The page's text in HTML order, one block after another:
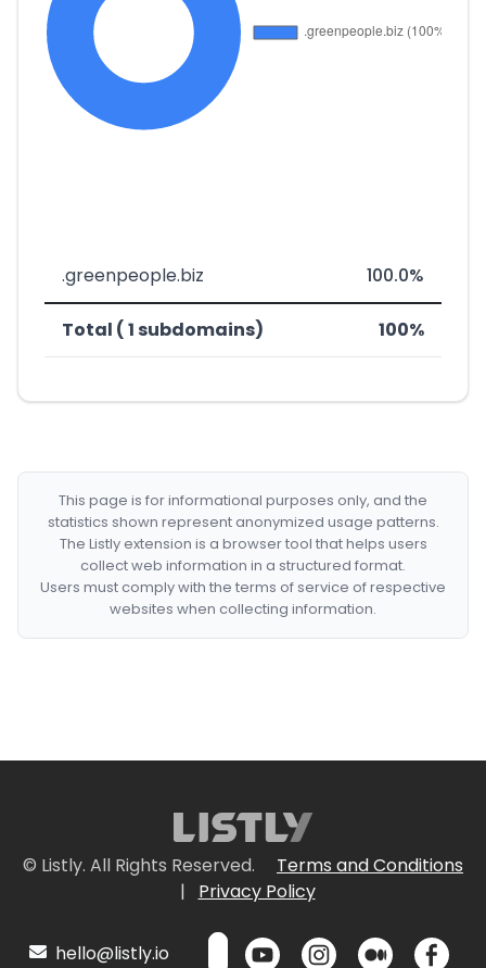
.greenpeople.biz 100.0%
Total ( 1 subdomains) 100%
This page is for informational purposes only, and the
statistics shown represent anonymized usage patterns.
The Listly extension is a browser tool that helps users
collect web information in a structured format.
Users must comply with the terms of service of respective
websites when collecting information.
© Listly. All Rights Reserved.
Terms and Conditions
|
Privacy Policy
hello@listly.io